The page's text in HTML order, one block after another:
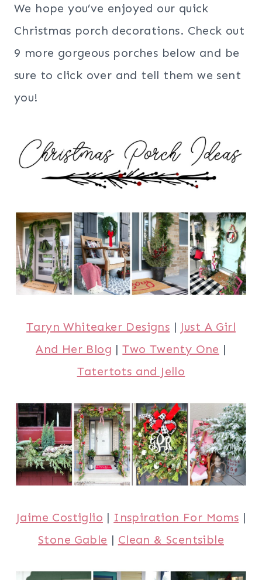
We hope you’ve enjoyed our quick
Christmas porch decorations. Check out
9 more gorgeous porches below and be
sure to click over and tell them we sent
you!
Taryn Whiteaker Designs | Just A Girl
And Her Blog |Two Twenty One |
Tatertots and Jello
Jaime Costiglio | Inspiration For Moms |
Stone Gable | Clean & Scentsible